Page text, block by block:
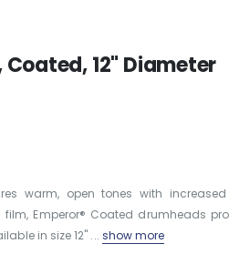
Coated, 12" Diameter
warm, open tones with
Emperor® Coated drumheads
in size 12'' ... show more